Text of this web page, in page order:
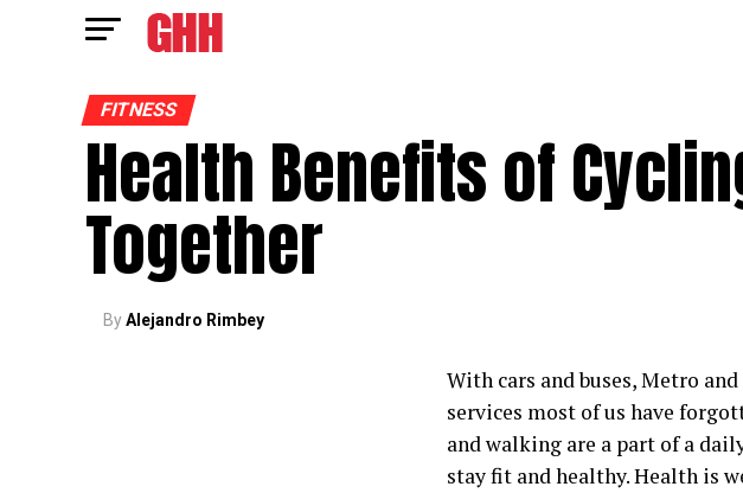
FITNESS
Health Benefits of
Together
ByAlejandro Rimbey
With cars and buses, Metro
services most of us have
and walking are a part of a
stay fit and healthy. Health is